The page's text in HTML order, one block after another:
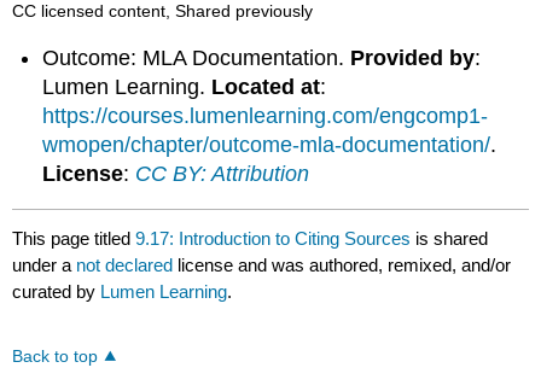
CC licensed content, Shared previously
Outcome: MLA Documentation. Provided by:
Lumen Learning. Located at:
https://courses.lumenlearning.com/engcomp1-
wmopen/chapter/outcome-mla-documentation/.
License: CC BY: Attribution
This page titled9.17: Introduction to Citing Sources is shared
under a not declared license and was authored, remixed, and/or
curated by Lumen Learning.
Back to top